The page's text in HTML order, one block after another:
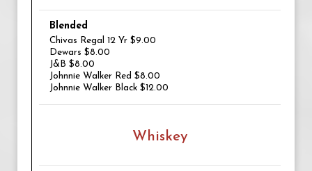
Blended
Chivas Regal 12 Yr $9.00
Dewars $8.00
J&B $8.00
Johnnie Walker Red $8.00
Johnnie Walker Black $12.00
Whiskey